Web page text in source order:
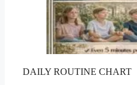
DAILY ROUTINE CHART